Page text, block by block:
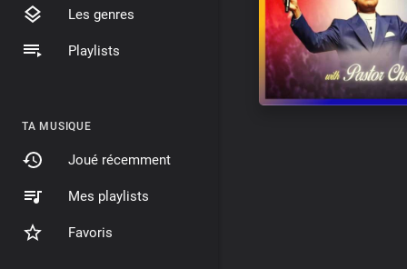
Les genres
Playlists
TA MUSIQUE
Joué récemment
Mes playlists
Favoris